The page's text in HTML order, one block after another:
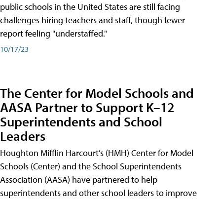
public schools in the United States are still facing
challenges hiring teachers and staff, though fewer
report feeling "understaffed."
10/17/23
The Center for Model Schools and
AASA Partner to Support K–12
Superintendents and School
Leaders
Houghton Mifflin Harcourt’s (HMH) Center for Model
Schools (Center) and the School Superintendents
Association (AASA) have partnered to help
superintendents and other school leaders to improve